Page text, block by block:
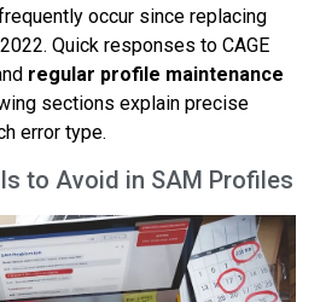
occur since replacing
Quick responses to CAGE
regular profile maintenance
sections explain precise
error type.
to Avoid in SAM Profiles